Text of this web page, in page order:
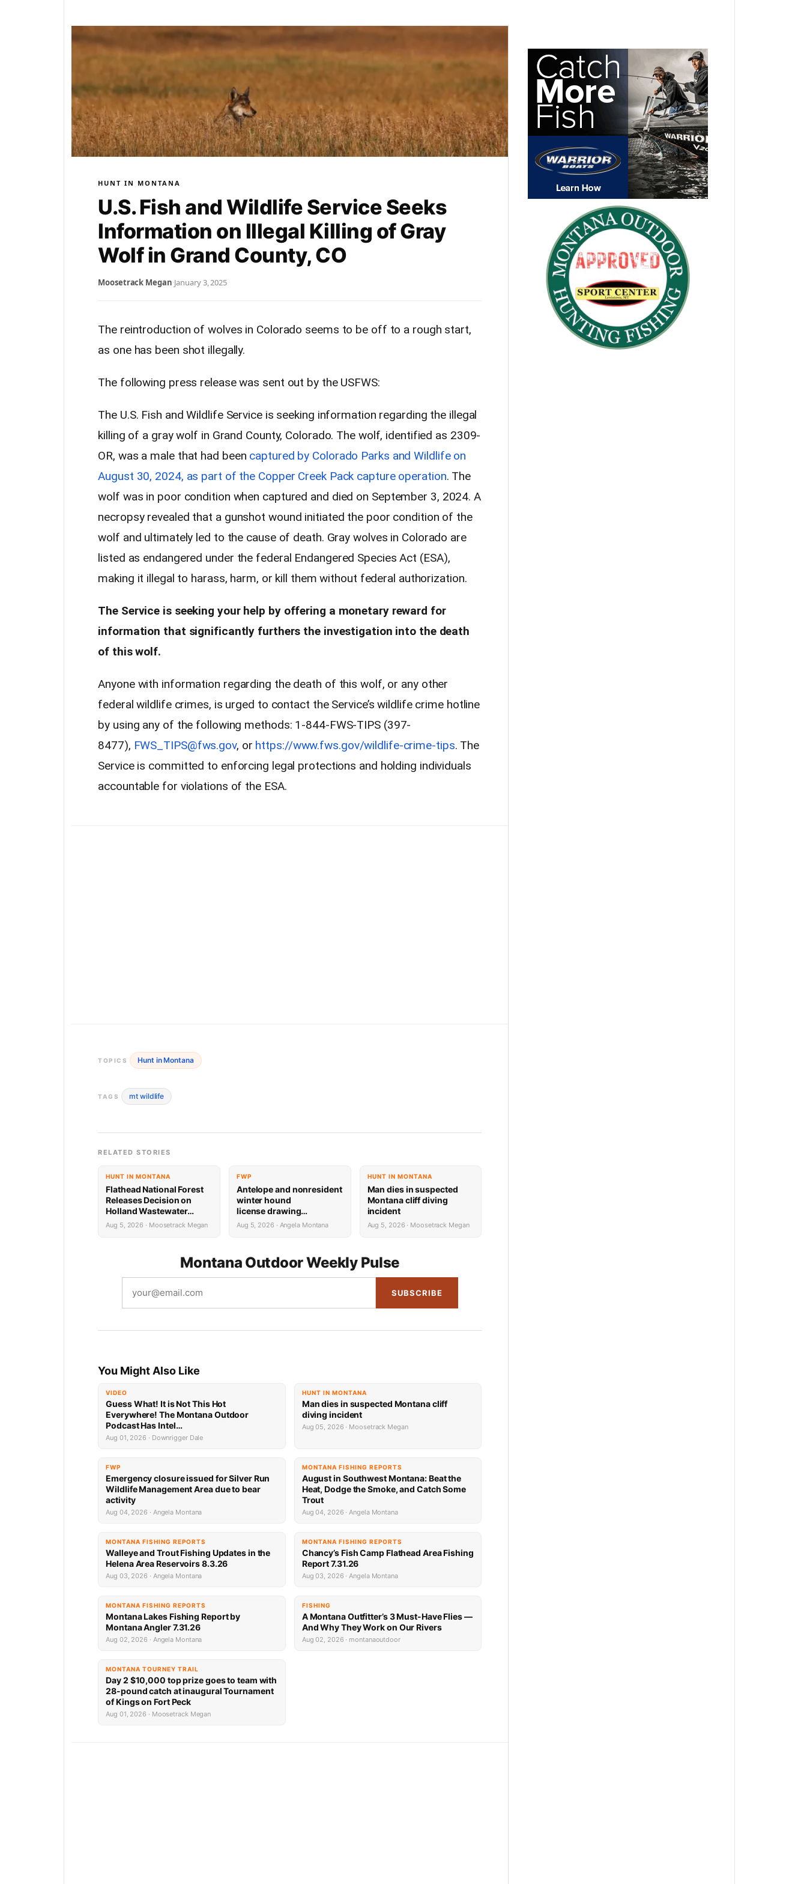
HUNT IN MONTANA
U.S. Fish and Wildlife Service Seeks
Information on Illegal Killing of Gray
Wolf in Grand County, CO
Moosetrack Megan·January 3, 2025
The reintroduction of wolves in Colorado seems to be off to a rough start,
as one has been shot illegally.
The following press release was sent out by the USFWS:
The U.S. Fish and Wildlife Service is seeking information regarding the illegal
killing of a gray wolf in Grand County, Colorado. The wolf, identified as 2309-
OR, was a male that had been captured by Colorado Parks and Wildlife on
August 30, 2024, as part of the Copper Creek Pack capture operation. The
wolf was in poor condition when captured and died on September 3, 2024. A
necropsy revealed that a gunshot wound initiated the poor condition of the
wolf and ultimately led to the cause of death. Gray wolves in Colorado are
listed as endangered under the federal Endangered Species Act (ESA),
making it illegal to harass, harm, or kill them without federal authorization.
The Service is seeking your help by offering a monetary reward for
information that significantly furthers the investigation into the death
of this wolf.
Anyone with information regarding the death of this wolf, or any other
federal wildlife crimes, is urged to contact the Service’s wildlife crime hotline
by using any of the following methods: 1-844-FWS-TIPS (397-
8477), FWS_TIPS@fws.gov, or https://www.fws.gov/wildlife-crime-tips. The
Service is committed to enforcing legal protections and holding individuals
accountable for violations of the ESA.
TOPICS Hunt in Montana
TAGS mt wildlife
RELATED STORIES
HUNT IN MONTANA
Flathead National Forest
Releases Decision on
Holland Wastewater
System Reconstruction
Aug 5, 2026 · Moosetrack Megan
FWP
Antelope and nonresident
winter hound
license drawing
results now available
Aug 5, 2026 · Angela Montana
HUNT IN MONTANA
Man dies in suspected
Montana cliff diving
incident
Aug 5, 2026 · Moosetrack Megan
Montana Outdoor Weekly Pulse
SUBSCRIBE
You Might Also Like
VIDEO
Guess What! It is Not This Hot
Everywhere! The Montana Outdoor
Podcast Has Intel…
Aug 01, 2026 · Downrigger Dale
HUNT IN MONTANA
Man dies in suspected Montana cliff
diving incident
Aug 05, 2026 · Moosetrack Megan
FWP
Emergency closure issued for Silver Run
Wildlife Management Area due to bear
activity
Aug 04, 2026 · Angela Montana
MONTANA FISHING REPORTS
August in Southwest Montana: Beat the
Heat, Dodge the Smoke, and Catch Some
Trout
Aug 04, 2026 · Angela Montana
MONTANA FISHING REPORTS
Walleye and Trout Fishing Updates in the
Helena Area Reservoirs 8.3.26
Aug 03, 2026 · Angela Montana
MONTANA FISHING REPORTS
Chancy’s Fish Camp Flathead Area Fishing
Report 7.31.26
Aug 03, 2026 · Angela Montana
MONTANA FISHING REPORTS
Montana Lakes Fishing Report by
Montana Angler 7.31.26
Aug 02, 2026 · Angela Montana
FISHING
A Montana Outfitter’s 3 Must-Have Flies —
And Why They Work on Our Rivers
Aug 02, 2026 · montanaoutdoor
MONTANA TOURNEY TRAIL
Day 2 $10,000 top prize goes to team with
28-pound catch at inaugural Tournament
of Kings on Fort Peck
Aug 01, 2026 · Moosetrack Megan